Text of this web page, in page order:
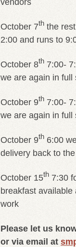
October 7th the
2:00 and runs to
October 8th 7:00-
we are again in full
October 9th 7:00-
we are again in full
October 9th 6:00
delivery back to
October 15th 7:30
breakfast
work
Please let us
or via email at